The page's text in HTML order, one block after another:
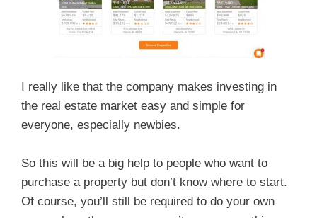
I really like that the company makes investing in
the real estate market easy and simple for
everyone, especially newbies.
So this will be a big help to people who want to
purchase a property but don’t know where to start.
Of course, you’ll still be required to do your own